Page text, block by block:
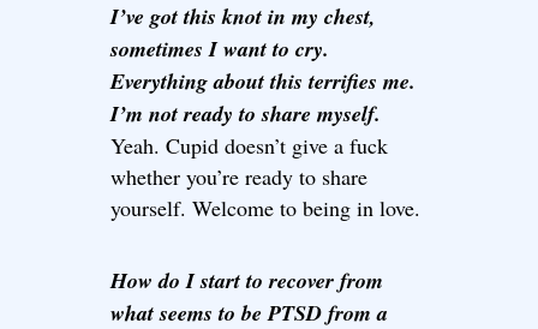
I’ve got this knot in my chest,
sometimes I want to cry.
Everything about this terrifies me.
I’m not ready to share myself.
Yeah. Cupid doesn’t give a fuck
whether you’re ready to share
yourself. Welcome to being in love.
How do I start to recover from
what seems to be PTSD from a